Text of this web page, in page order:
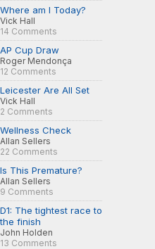
Where am I Today?
Vick Hall
14 Comments
AP Cup Draw
Roger Mendonça
12 Comments
Leicester Are All Set
Vick Hall
2 Comments
Wellness Check
Allan Sellers
22 Comments
Is This Premature?
Allan Sellers
9 Comments
D1: The tightest race to
the finish
John Holden
13 Comments